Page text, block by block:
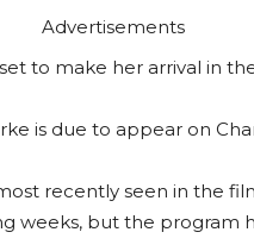
Advertisements
to make her arrival in
is due to appear on
recently seen in the
weeks, but the program